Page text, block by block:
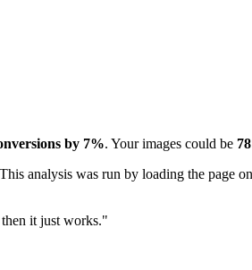
by 7%. Your images could be
analysis was run by loading the page
it just works."